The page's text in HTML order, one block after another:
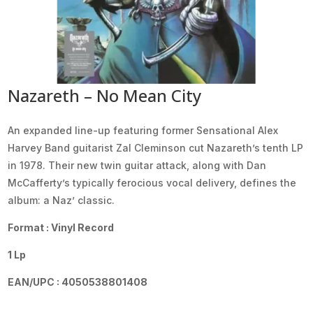
Nazareth – No Mean City
An expanded line-up featuring former Sensational Alex
Harvey Band guitarist Zal Cleminson cut Nazareth’s tenth LP
in 1978. Their new twin guitar attack, along with Dan
McCafferty’s typically ferocious vocal delivery, defines the
album: a Naz’ classic.
Format : Vinyl Record
1 Lp
EAN/UPC : 4050538801408